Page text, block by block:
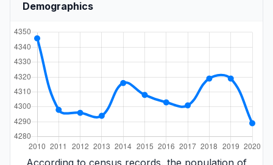
Demographics
According to census records, the population of